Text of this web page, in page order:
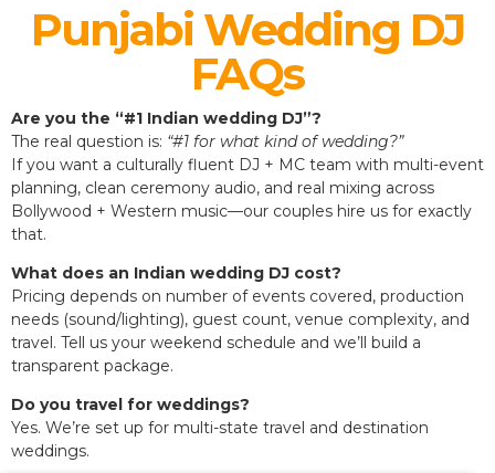
Punjabi Wedding DJ
FAQs
Are you the “#1 Indian wedding DJ”?
The real question is: “#1 for what kind of wedding?”
If you want a culturally fluent DJ + MC team with multi-event
planning, clean ceremony audio, and real mixing across
Bollywood + Western music—our couples hire us for exactly
that.
What does an Indian wedding DJ cost?
Pricing depends on number of events covered, production
needs (sound/lighting), guest count, venue complexity, and
travel. Tell us your weekend schedule and we’ll build a
transparent package.
Do you travel for weddings?
Yes. We’re set up for multi-state travel and destination
weddings.